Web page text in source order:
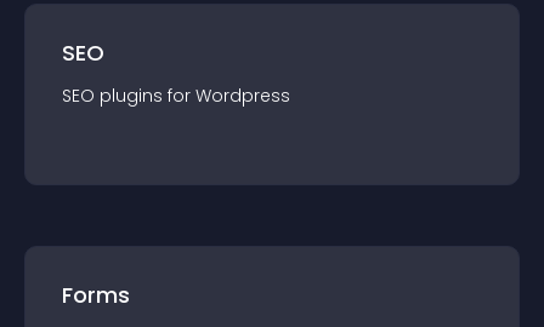
SEO
SEO plugins for Wordpress
Forms